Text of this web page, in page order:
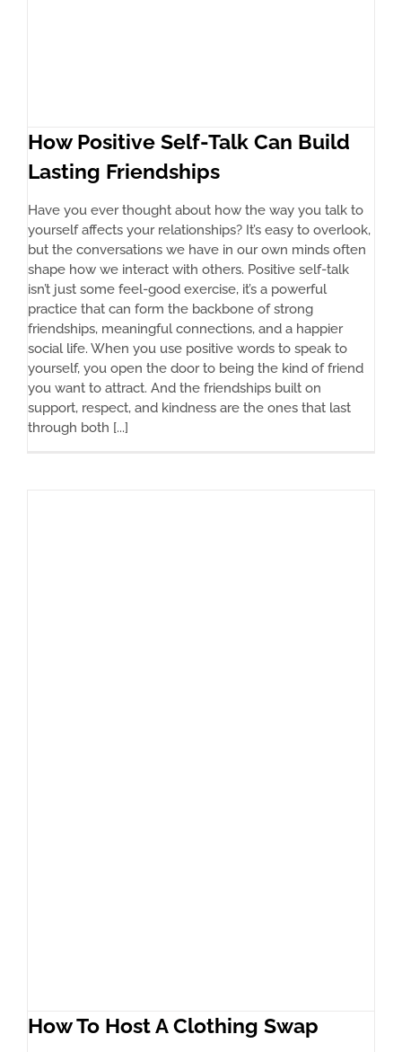
How Positive Self-Talk Can Build
Lasting Friendships
Have you ever thought about how the way you talk to
yourself affects your relationships? It’s easy to overlook,
but the conversations we have in our own minds often
shape how we interact with others. Positive self-talk
isn’t just some feel-good exercise, it’s a powerful
practice that can form the backbone of strong
friendships, meaningful connections, and a happier
social life. When you use positive words to speak to
yourself, you open the door to being the kind of friend
you want to attract. And the friendships built on
support, respect, and kindness are the ones that last
through both [...]
How To Host A Clothing Swap